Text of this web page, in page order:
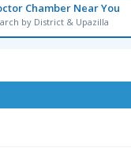
Chamber Near You
by District & Upazilla